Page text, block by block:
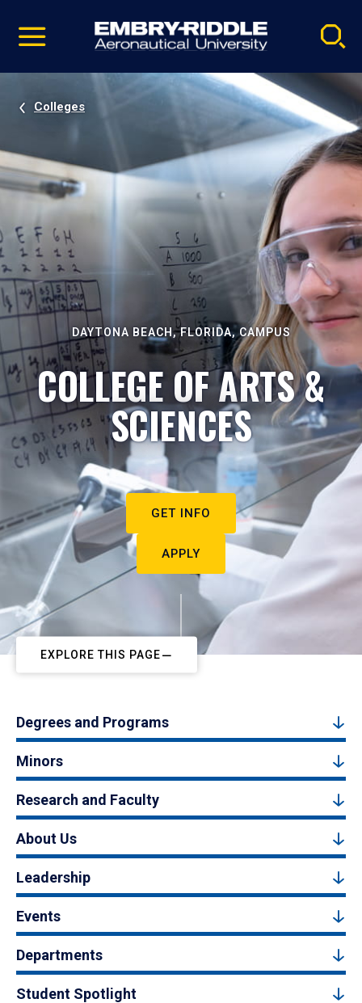
video
Navigation
Colleges
DAYTONA BEACH, FLORIDA, CAMPUS
COLLEGE OF ARTS &
SCIENCES
GET INFO
APPLY
EXPLORE THIS PAGE
Degrees and Programs
Minors
Research and Faculty
About Us
Leadership
Events
Departments
Student Spotlight